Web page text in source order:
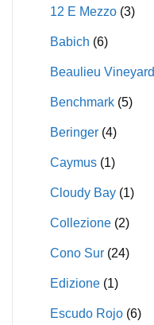
12 E Mezzo (3)
Babich (6)
Beaulieu Vineyard
Benchmark (5)
Beringer (4)
Caymus (1)
Cloudy Bay (1)
Collezione (2)
Cono Sur (24)
Edizione (1)
Escudo Rojo (6)